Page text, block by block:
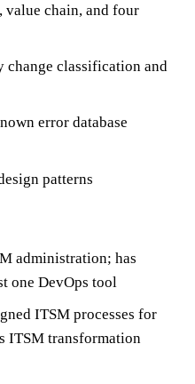
value chain, and four
change classification and
error database
patterns
administration; has
one DevOps tool
ITSM processes for
ITSM transformation